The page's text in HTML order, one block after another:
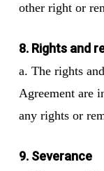
other right or
8. Rights and
a. The rights
Agreement are
any rights or
9. Severance